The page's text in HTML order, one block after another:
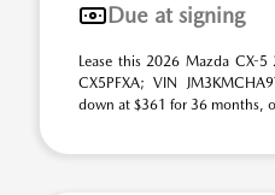
Due at signing
Lease this 2026 Mazda CX-
CX5PFXA; VIN
down at $361 for 36 months,